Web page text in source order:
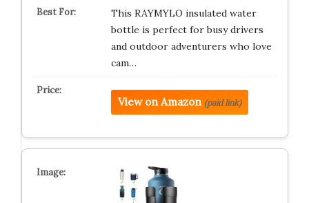
This RAYMYLO insulated water
bottle is perfect for busy drivers
and outdoor adventurers who love
cam…
View on Amazon (paid link)